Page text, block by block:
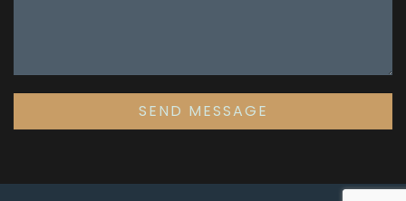
SEND MESSAGE